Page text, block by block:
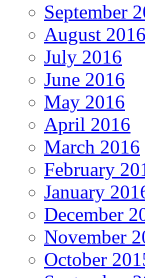
September
August 2016
July 2016
June 2016
May 2016
April 2016
March 2016
February
January
December
November
October